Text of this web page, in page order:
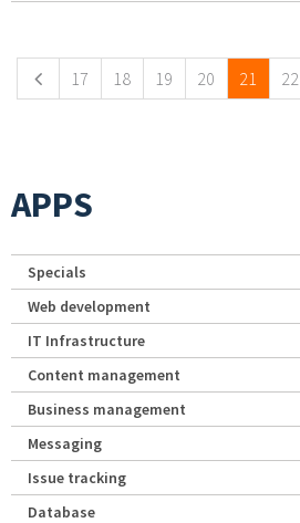
17 18 19 20 21 22
APPS
Specials
Web development
IT Infrastructure
Content management
Business management
Messaging
Issue tracking
Database